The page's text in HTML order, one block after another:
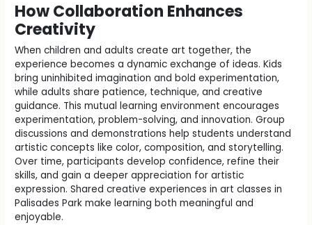
How Collaboration Enhances
Creativity
When children and adults create art together, the
experience becomes a dynamic exchange of ideas. Kids
bring uninhibited imagination and bold experimentation,
while adults share patience, technique, and creative
guidance. This mutual learning environment encourages
experimentation, problem-solving, and innovation. Group
discussions and demonstrations help students understand
artistic concepts like color, composition, and storytelling.
Over time, participants develop confidence, refine their
skills, and gain a deeper appreciation for artistic
expression. Shared creative experiences in art classes in
Palisades Park make learning both meaningful and
enjoyable.